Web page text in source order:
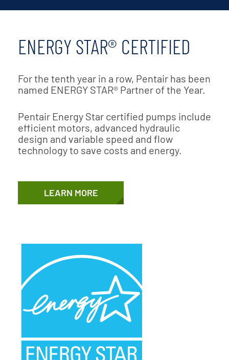
ENERGY STAR® CERTIFIED
For the tenth year in a row, Pentair has been
named ENERGY STAR® Partner of the Year.
Pentair Energy Star certified pumps include
efficient motors, advanced hydraulic
design and variable speed and flow
technology to save costs and energy.
LEARN MORE